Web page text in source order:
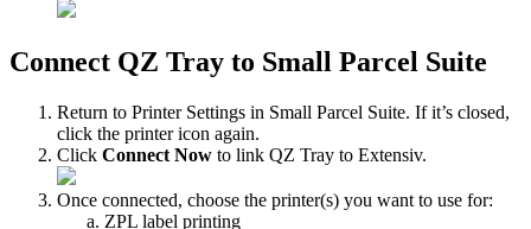
Connect QZ Tray to Small Parcel Suite
Return to Printer Settings in Small Parcel Suite. If it’s closed,
click the printer icon again.
Click Connect Now to link QZ Tray to Extensiv.
Once connected, choose the printer(s) you want to use for:
ZPL label printing